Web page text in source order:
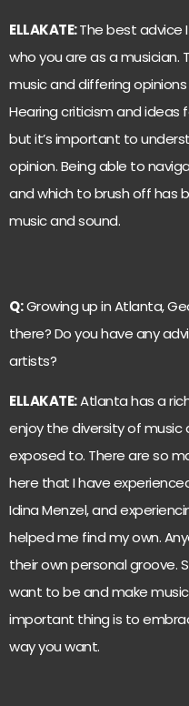
ELLAKATE:The best advice
who you are as a musician.
music and differing
Hearing criticism and ideas
but it’s important to
opinion. Being able to
and which to brush off has
music and sound.
Q:Growing up in Atlanta,
there? Do you have any
artists?
ELLAKATE:Atlanta has a
enjoy the diversity of music
exposed to. There are so
here that I have
Idina Menzel, and
helped me find my own.
their own personal groove.
want to be and make
important thing is to
way you want.